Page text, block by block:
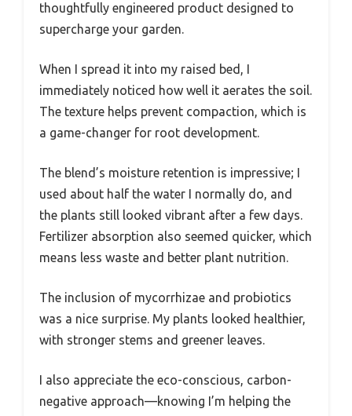
thoughtfully engineered product designed to
supercharge your garden.
When I spread it into my raised bed, I
immediately noticed how well it aerates the soil.
The texture helps prevent compaction, which is
a game-changer for root development.
The blend’s moisture retention is impressive; I
used about half the water I normally do, and
the plants still looked vibrant after a few days.
Fertilizer absorption also seemed quicker, which
means less waste and better plant nutrition.
The inclusion of mycorrhizae and probiotics
was a nice surprise. My plants looked healthier,
with stronger stems and greener leaves.
I also appreciate the eco-conscious, carbon-
negative approach—knowing I’m helping the